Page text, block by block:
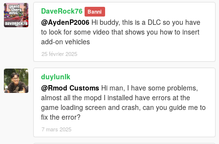
DaveRock76 Banni
@AydenP2006 Hi buddy, this is a DLC so you have
to look for some video that shows you how to insert
add-on vehicles
25 février 2025
duylunlk
@Rmod Customs Hi man, I have some problems,
almost all the mopd I installed have errors at the
game loading screen and crash, can you guide me to
fix the error?
7 mars 2025